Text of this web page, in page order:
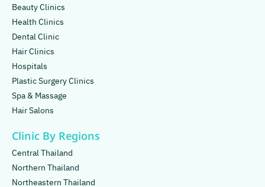
Beauty Clinics
Health Clinics
Dental Clinic
Hair Clinics
Hospitals
Plastic Surgery Clinics
Spa & Massage
Hair Salons
Clinic By Regions
Central Thailand
Northern Thailand
Northeastern Thailand